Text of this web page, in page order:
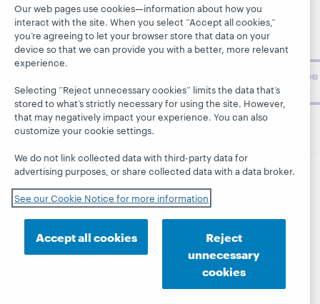
About
BibFormats
museum
topics and
challenges.
Subscribe
now
© 2026 OCLC Domestic and international trademarks
and/or service marks of OCLC, Inc. and its affiliates
This site uses cookies. By continuing to browse the site,
you are agreeing to our use of cookies.See OCLC's
cookie notice to learn more.
Accessibility statement
ISO 27001 Certificate
Our web pages use cookies—information about how you
interact with the site. When you select “Accept all cookies,”
you’re agreeing to let your browser store that data on your
device so that we can provide you with a better, more relevant
experience.
Selecting “Reject unnecessary cookies” limits the data that’s
stored to what’s strictly necessary for using the site. However,
that may negatively impact your experience. You can also
customize your cookie settings.
We do not link collected data with third-party data for
advertising purposes, or share collected data with a data broker.
See our Cookie Notice for more information
Accept all cookies
Reject
unnecessary
cookies